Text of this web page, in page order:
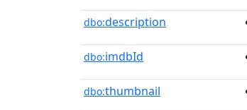
dbo:description
dbo:imdbId
dbo:thumbnail